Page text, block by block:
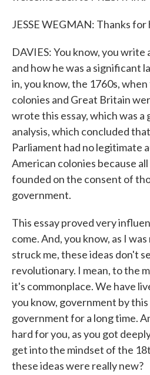
JESSE WEGMAN: Thanks for
DAVIES: You know, you write
and how he was a significant
in, you know, the 1760s,
colonies and Great Britain
wrote this essay, which was
analysis, which concluded
Parliament had no legitimate
American colonies because
founded on the consent of
government.
This essay proved very
come. And, you know, as I
struck me, these ideas don't
revolutionary. I mean, to the
it's commonplace. We have
you know, government by
government for a long time.
hard for you, as you got
get into the mindset of the
these ideas were really new?